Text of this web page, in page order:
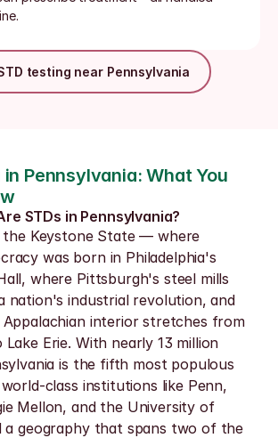
testing near Pennsylvania
Pennsylvania: What You
STDs in Pennsylvania?
the Keystone State — where
was born in Philadelphia's
where Pittsburgh's steel mills
nation's industrial revolution, and
interior stretches from
Erie. With nearly 13 million
is the fifth most populous
class institutions like Penn,
Mellon, and the University of
a geography that spans two of the